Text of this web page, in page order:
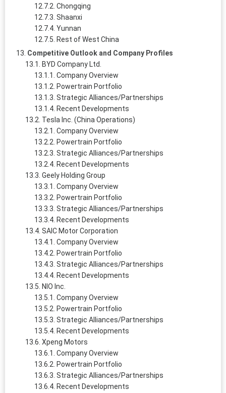
Chongqing
Shaanxi
Yunnan
Rest of West China
Competitive Outlook and Company Profiles
BYD Company Ltd.
Company Overview
Powertrain Portfolio
Strategic Alliances/Partnerships
Recent Developments
Tesla Inc. (China Operations)
Company Overview
Powertrain Portfolio
Strategic Alliances/Partnerships
Recent Developments
Geely Holding Group
Company Overview
Powertrain Portfolio
Strategic Alliances/Partnerships
Recent Developments
SAIC Motor Corporation
Company Overview
Powertrain Portfolio
Strategic Alliances/Partnerships
Recent Developments
NIO Inc.
Company Overview
Powertrain Portfolio
Strategic Alliances/Partnerships
Recent Developments
Xpeng Motors
Company Overview
Powertrain Portfolio
Strategic Alliances/Partnerships
Recent Developments